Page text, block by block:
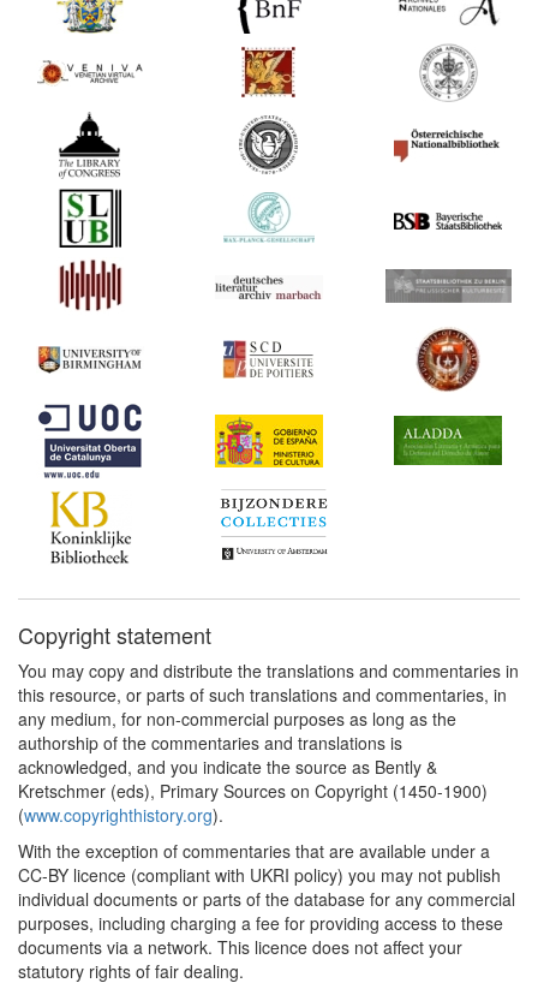
Copyright statement
You may copy and distribute the translations and commentaries in
this resource, or parts of such translations and commentaries, in
any medium, for non-commercial purposes as long as the
authorship of the commentaries and translations is
acknowledged, and you indicate the source as Bently &
Kretschmer (eds), Primary Sources on Copyright (1450-1900)
(www.copyrighthistory.org).
With the exception of commentaries that are available under a
CC-BY licence (compliant with UKRI policy) you may not publish
individual documents or parts of the database for any commercial
purposes, including charging a fee for providing access to these
documents via a network. This licence does not affect your
statutory rights of fair dealing.